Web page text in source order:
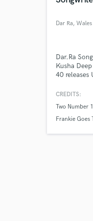
Dar Ra, Wales
Dar.Ra
Kusha
40 releases
Remixes
reviewed
Kinda
releases. 2
CREDITS:
Two Number
Frankie Goes